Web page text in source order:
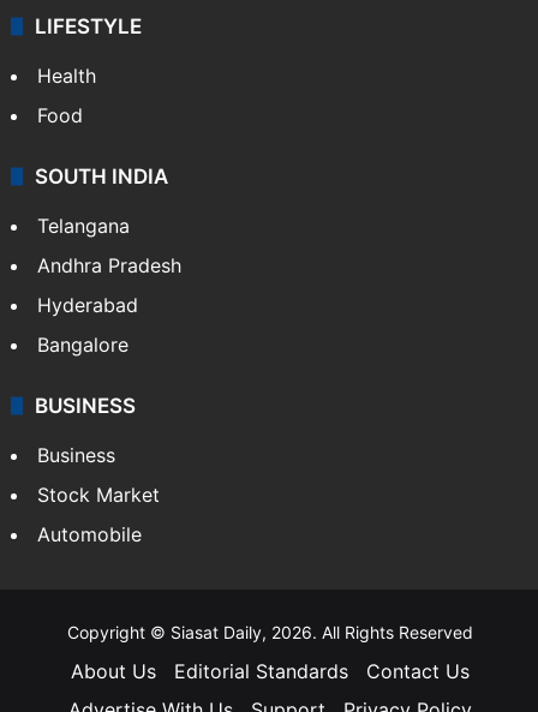
LIFESTYLE
Health
Food
SOUTH INDIA
Telangana
Andhra Pradesh
Hyderabad
Bangalore
BUSINESS
Business
Stock Market
Automobile
Copyright © Siasat Daily, 2026. All Rights Reserved
About Us Editorial Standards
Contact Us